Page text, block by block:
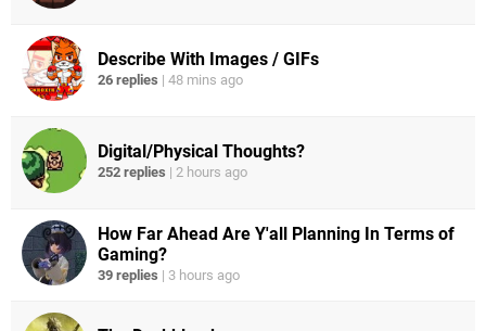
Describe With Images / GIFs
26 replies | 48 mins ago
Digital/Physical Thoughts?
252 replies | 2 hours ago
How Far Ahead Are Y'all Planning In Terms of
Gaming?
39 replies | 3 hours ago